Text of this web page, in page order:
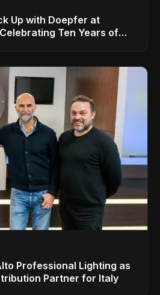
Up with Doepfer at
Celebrating Ten Years of
Professional Lighting as
Partner for Italy